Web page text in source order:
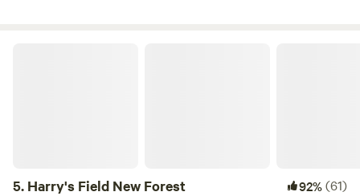
5. Harry's Field New Forest 92%(61)